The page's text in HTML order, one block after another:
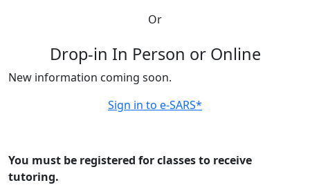
Or
Drop-in In Person or Online
New information coming soon.
Sign in to e-SARS*
You must be registered for classes to receive
tutoring.